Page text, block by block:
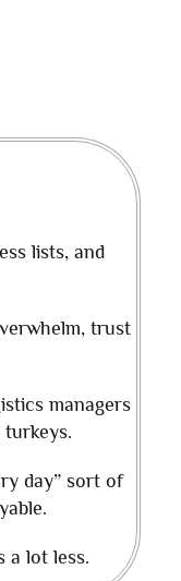
lists, and
trust
managers
day” sort of
a lot less.